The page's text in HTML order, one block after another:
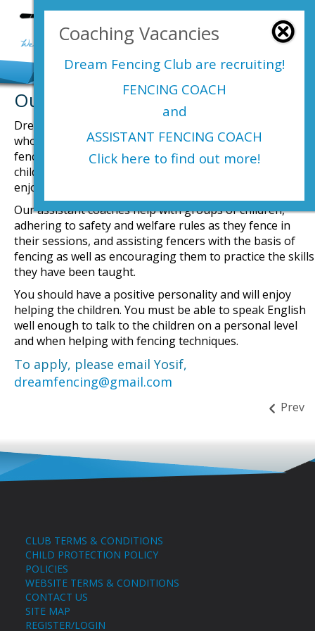
Login Here
Our Fencing Club Vacancies
Dream Fencing Club are looking for an assistant coach
who will engage with and help develop our young
fencers. You must be able to connect with a group of
children so that they get the most out of your help in an
enjoyable and safe environment.
Our assistant coaches help with groups of children,
adhering to safety and welfare rules as they fence in
their sessions, and assisting fencers with the basis of
fencing as well as encouraging them to practice the skills
they have been taught.
You should have a positive personality and will enjoy
helping the children. You must be able to speak English
well enough to talk to the children on a personal level
and when helping with fencing techniques.
To apply, please email Yosif,
dreamfencing@gmail.com
Prev
CLUB TERMS & CONDITIONS
CHILD PROTECTION POLICY
POLICIES
WEBSITE TERMS & CONDITIONS
CONTACT US
SITE MAP
REGISTER/LOGIN
Coaching Vacancies
Dream Fencing Club are recruiting!
FENCING COACH
and
ASSISTANT FENCING COACH
Click here to find out more!